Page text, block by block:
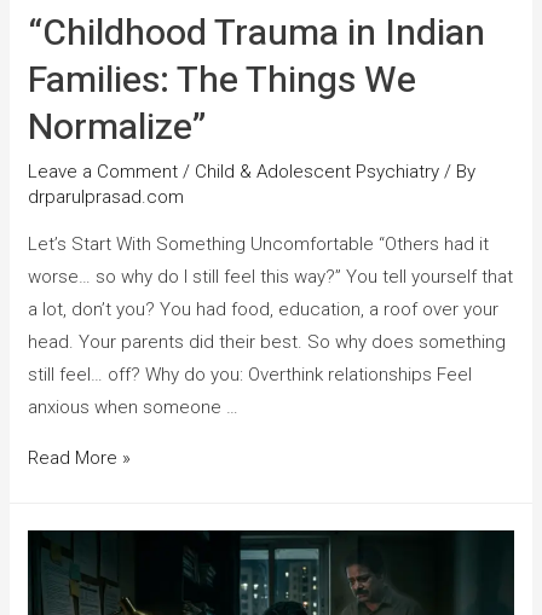
“Childhood Trauma in Indian
Families: The Things We
Normalize”
Leave a Comment / Child & Adolescent Psychiatry / By
drparulprasad.com
Let’s Start With Something Uncomfortable “Others had it
worse… so why do I still feel this way?” You tell yourself that
a lot, don’t you? You had food, education, a roof over your
head. Your parents did their best. So why does something
still feel… off? Why do you: Overthink relationships Feel
anxious when someone …
Read More »